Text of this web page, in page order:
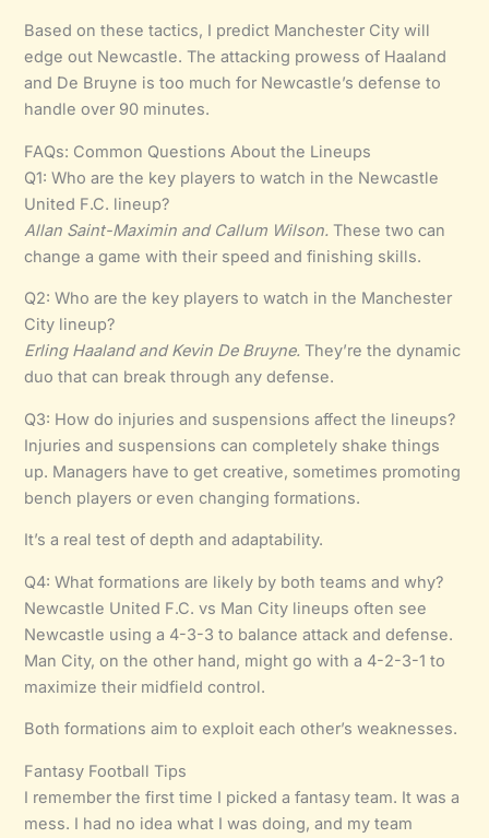
Based on these tactics, I predict Manchester City will
edge out Newcastle. The attacking prowess of Haaland
and De Bruyne is too much for Newcastle’s defense to
handle over 90 minutes.
FAQs: Common Questions About the Lineups
Q1: Who are the key players to watch in the Newcastle
United F.C. lineup?
Allan Saint-Maximin and Callum Wilson. These two can
change a game with their speed and finishing skills.
Q2: Who are the key players to watch in the Manchester
City lineup?
Erling Haaland and Kevin De Bruyne. They’re the dynamic
duo that can break through any defense.
Q3: How do injuries and suspensions affect the lineups?
Injuries and suspensions can completely shake things
up. Managers have to get creative, sometimes promoting
bench players or even changing formations.
It’s a real test of depth and adaptability.
Q4: What formations are likely by both teams and why?
Newcastle United F.C. vs Man City lineups often see
Newcastle using a 4-3-3 to balance attack and defense.
Man City, on the other hand, might go with a 4-2-3-1 to
maximize their midfield control.
Both formations aim to exploit each other’s weaknesses.
Fantasy Football Tips
I remember the first time I picked a fantasy team. It was a
mess. I had no idea what I was doing, and my team